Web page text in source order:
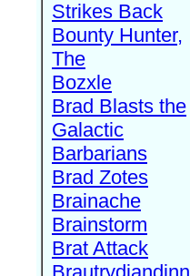
Strikes Back
Bounty Hunter,
The
Bozxle
Brad Blasts the
Galactic
Barbarians
Brad Zotes
Brainache
Brainstorm
Brat Attack